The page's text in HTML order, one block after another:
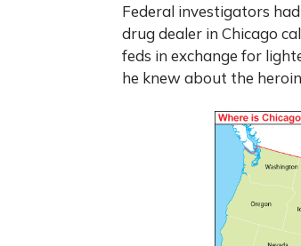
Federal investigators
drug dealer in Chicago
feds in exchange for
he knew about the